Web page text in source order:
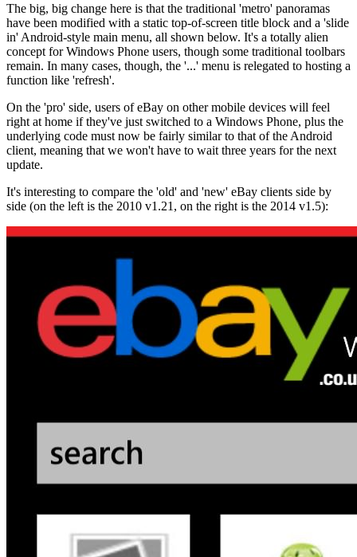
The big, big change here is that the traditional 'metro' panoramas
have been modified with a static top-of-screen title block and a 'slide
in' Android-style main menu, all shown below. It's a totally alien
concept for Windows Phone users, though some traditional toolbars
remain. In many cases, though, the '...' menu is relegated to hosting a
function like 'refresh'.
On the 'pro' side, users of eBay on other mobile devices will feel
right at home if they've just switched to a Windows Phone, plus the
underlying code must now be fairly similar to that of the Android
client, meaning that we won't have to wait three years for the next
update.
It's interesting to compare the 'old' and 'new' eBay clients side by
side (on the left is the 2010 v1.21, on the right is the 2014 v1.5):